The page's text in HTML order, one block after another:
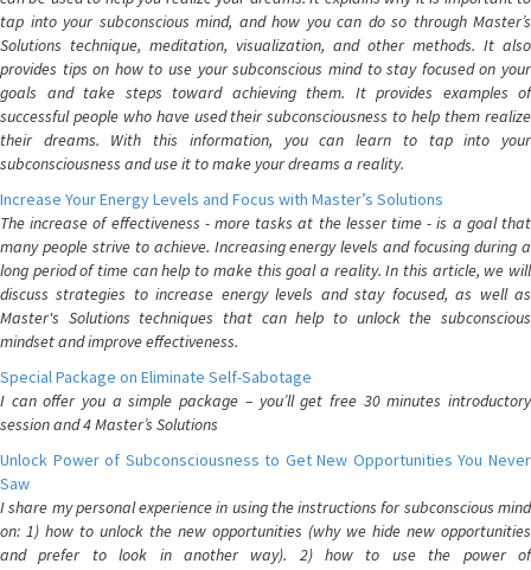
tap into your subconscious mind, and how you can do so through Master’s
Solutions technique, meditation, visualization, and other methods. It also
provides tips on how to use your subconscious mind to stay focused on your
goals and take steps toward achieving them. It provides examples of
successful people who have used their subconsciousness to help them realize
their dreams. With this information, you can learn to tap into your
subconsciousness and use it to make your dreams a reality.
Increase Your Energy Levels and Focus with Master’s Solutions
The increase of effectiveness - more tasks at the lesser time - is a goal that
many people strive to achieve. Increasing energy levels and focusing during a
long period of time can help to make this goal a reality. In this article, we will
discuss strategies to increase energy levels and stay focused, as well as
Master's Solutions techniques that can help to unlock the subconscious
mindset and improve effectiveness.
Special Package on Eliminate Self-Sabotage
I can offer you a simple package – you’ll get free 30 minutes introductory
session and 4 Master’s Solutions
Unlock Power of Subconsciousness to Get New Opportunities You Never
Saw
I share my personal experience in using the instructions for subconscious mind
on: 1) how to unlock the new opportunities (why we hide new opportunities
and prefer to look in another way). 2) how to use the power of